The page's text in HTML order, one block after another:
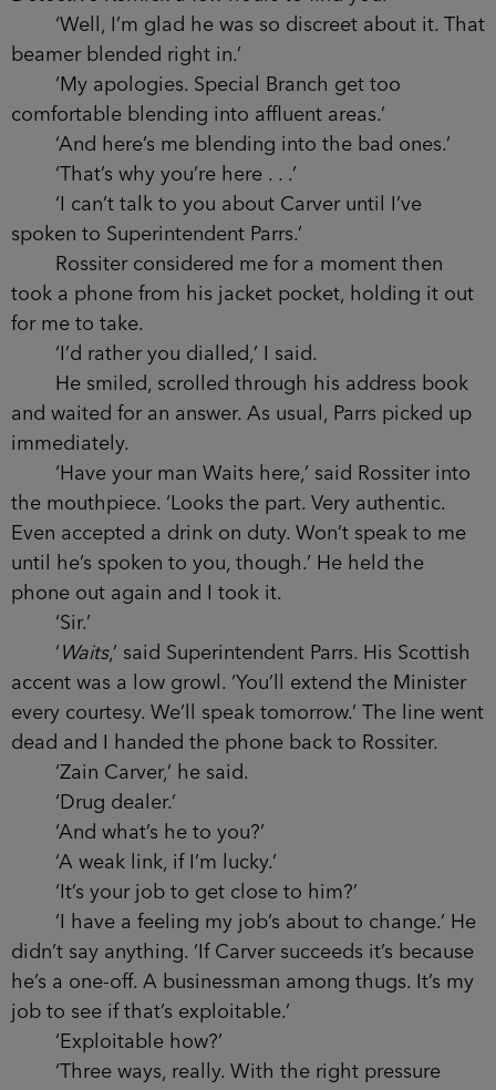
I took a drink. ‘I’d do what I could, but it’s
nothing that old charcoal down the hall couldn’t
manage. It’s probably less.’
He seemed to like that.
‘In fact, Waits, you’re the only person who
can help me. What does the name Zain Carver
mean to you?’
I didn’t say anything.
‘This morning,’ he went on, ‘I spoke to your
superior. Terrific chap by the name of Parrs.’
‘Why am I only just hearing about it?’
‘You’ve been living off the beaten track. It
took Detective Kernick a few hours to find you.’
‘Well, I’m glad he was so discreet about it.
That beamer blended right in.’
‘My apologies. Special Branch get too
comfortable blending into affluent areas.’
‘And here’s me blending into the bad ones.’
‘That’s why you’re here . . .’
‘I can’t talk to you about Carver until I’ve
spoken to Superintendent Parrs.’
Rossiter considered me for a moment then
took a phone from his jacket pocket, holding it
out for me to take.
‘I’d rather you dialled,’ I said.
He smiled, scrolled through his address book
and waited for an answer. As usual, Parrs picked
up immediately.
‘Have your man Waits here,’ said Rossiter
into the mouthpiece. ‘Looks the part. Very
authentic. Even accepted a drink on duty. Won’t
speak to me until he’s spoken to you, though.’ He
held the phone out again and I took it.
‘Sir.’
‘Waits,’ said Superintendent Parrs. His
Scottish accent was a low growl. ‘You’ll extend the